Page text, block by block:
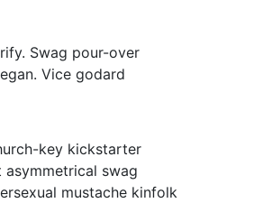
Swag pour-over
Vice godard
key kickstarter
asymmetrical swag
mustache kinfolk